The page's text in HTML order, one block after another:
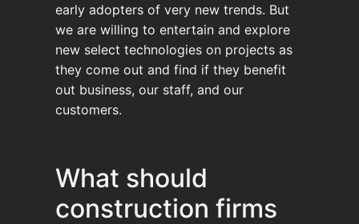
early adopters of very new trends. But
we are willing to entertain and explore
new select technologies on projects as
they come out and find if they benefit
out business, our staff, and our
customers.
What should
construction firms